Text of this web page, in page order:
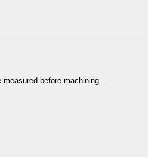
before machining.....